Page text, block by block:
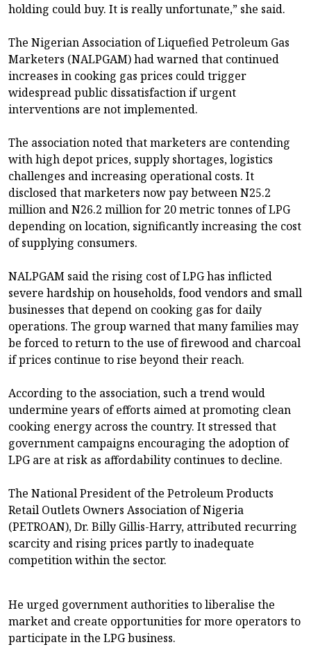
holding could buy. It is really unfortunate,” she said.
The Nigerian Association of Liquefied Petroleum Gas
Marketers (NALPGAM) had warned that continued
increases in cooking gas prices could trigger
widespread public dissatisfaction if urgent
interventions are not implemented.
The association noted that marketers are contending
with high depot prices, supply shortages, logistics
challenges and increasing operational costs. It
disclosed that marketers now pay between N25.2
million and N26.2 million for 20 metric tonnes of LPG
depending on location, significantly increasing the cost
of supplying consumers.
NALPGAM said the rising cost of LPG has inflicted
severe hardship on households, food vendors and small
businesses that depend on cooking gas for daily
operations. The group warned that many families may
be forced to return to the use of firewood and charcoal
if prices continue to rise beyond their reach.
According to the association, such a trend would
undermine years of efforts aimed at promoting clean
cooking energy across the country. It stressed that
government campaigns encouraging the adoption of
LPG are at risk as affordability continues to decline.
The National President of the Petroleum Products
Retail Outlets Owners Association of Nigeria
(PETROAN), Dr. Billy Gillis-Harry, attributed recurring
scarcity and rising prices partly to inadequate
competition within the sector.
He urged government authorities to liberalise the
market and create opportunities for more operators to
participate in the LPG business.